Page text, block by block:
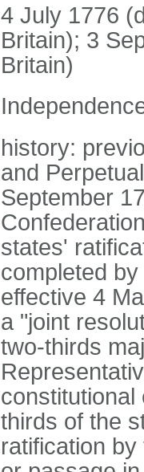
4 July 1776
Britain); 3
Britain)
history:
and
September
states'
completed
effective 4
a "joint
two-thirds
constitutional
thirds of the
ratification